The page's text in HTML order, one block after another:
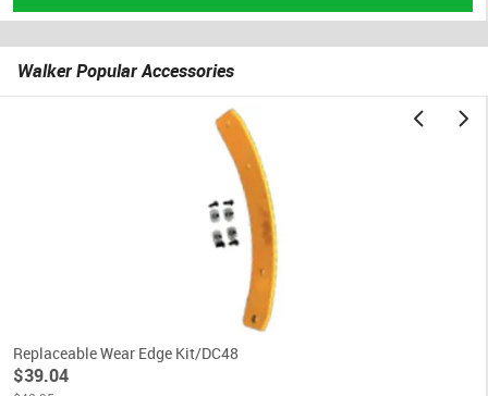
Walker Popular Accessories
Replaceable Wear Edge Kit/DC48
$39.04